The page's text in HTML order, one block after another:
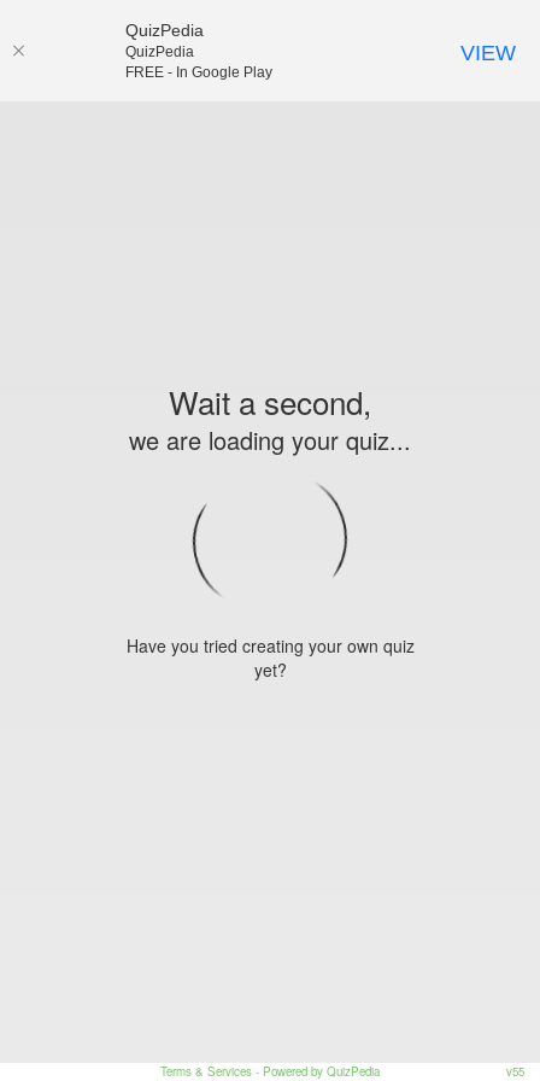
Wait a second,
we are loading your quiz...
Have you tried creating your own quiz
yet?
Terms & Services - Powered by QuizPedia v55
QuizPedia
QuizPedia
FREE - In Google Play
VIEW